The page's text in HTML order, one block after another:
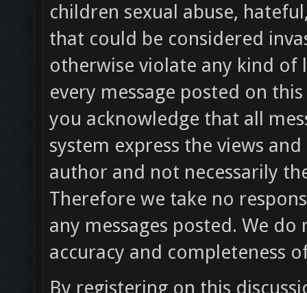
children sexual abuse,
that could be considered
otherwise violate any kind of
every message posted on
you acknowledge that all
system express the views
author and not necessarily
Therefore we take no
any messages posted. We
accuracy and completeness
By registering on this